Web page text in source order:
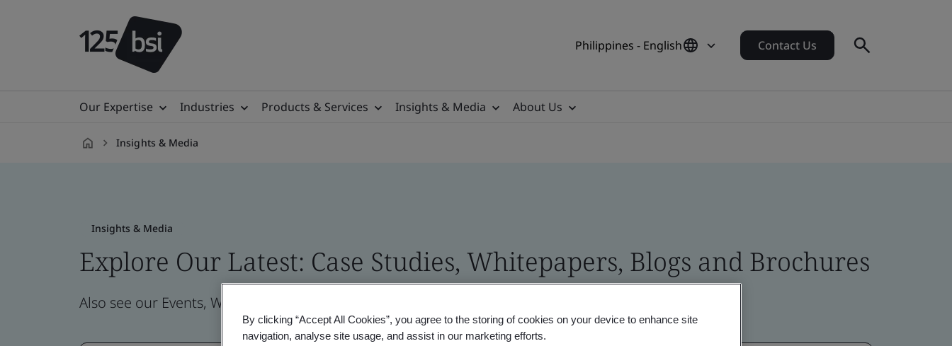
Philippines - English Contact Us
Our Expertise Industries Products & Services Insights & Media About Us
Insights & Media
Insights & Media
Explore Our Latest: Case Studies, Whitepapers, Blogs and Brochures
Also see our Events, Webinars, News and Brand Assets
By clicking “Accept All Cookies”, you agree to the storing of cookies on your device to enhance site
navigation, analyse site usage, and assist in our marketing efforts.